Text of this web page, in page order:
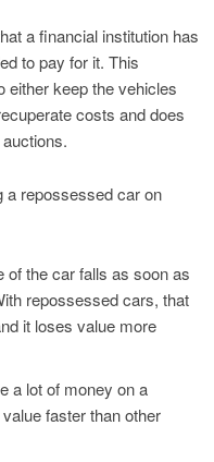
a financial institution has
to pay for it. This
either keep the vehicles
costs and does
a repossessed car on
of the car falls as soon as
repossessed cars, that
it loses value more
a lot of money on a
faster than other